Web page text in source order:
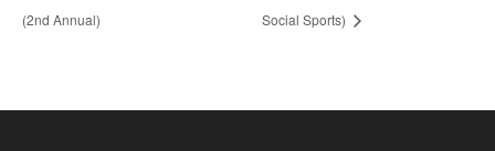
(2nd Annual)
Social Sports)